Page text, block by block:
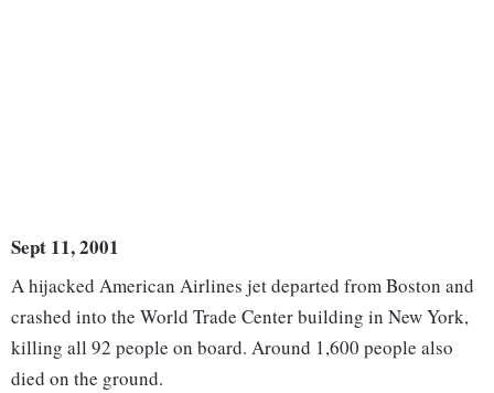
Sept 11, 2001
A hijacked American Airlines jet departed from Boston and
crashed into the World Trade Center building in New York,
killing all 92 people on board. Around 1,600 people also
died on the ground.